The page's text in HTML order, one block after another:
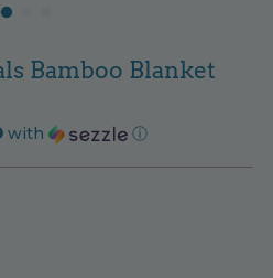
Bamboo Blanket
with ⓘ